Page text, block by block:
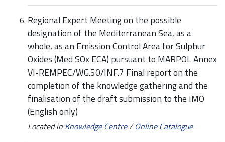
Regional Expert Meeting on the possible
designation of the Mediterranean Sea, as a
whole, as an Emission Control Area for Sulphur
Oxides (Med SOx ECA) pursuant to MARPOL Annex
VI-REMPEC/WG.50/INF.7 Final report on the
completion of the knowledge gathering and the
finalisation of the draft submission to the IMO
(English only)
Located in Knowledge Centre/Online Catalogue